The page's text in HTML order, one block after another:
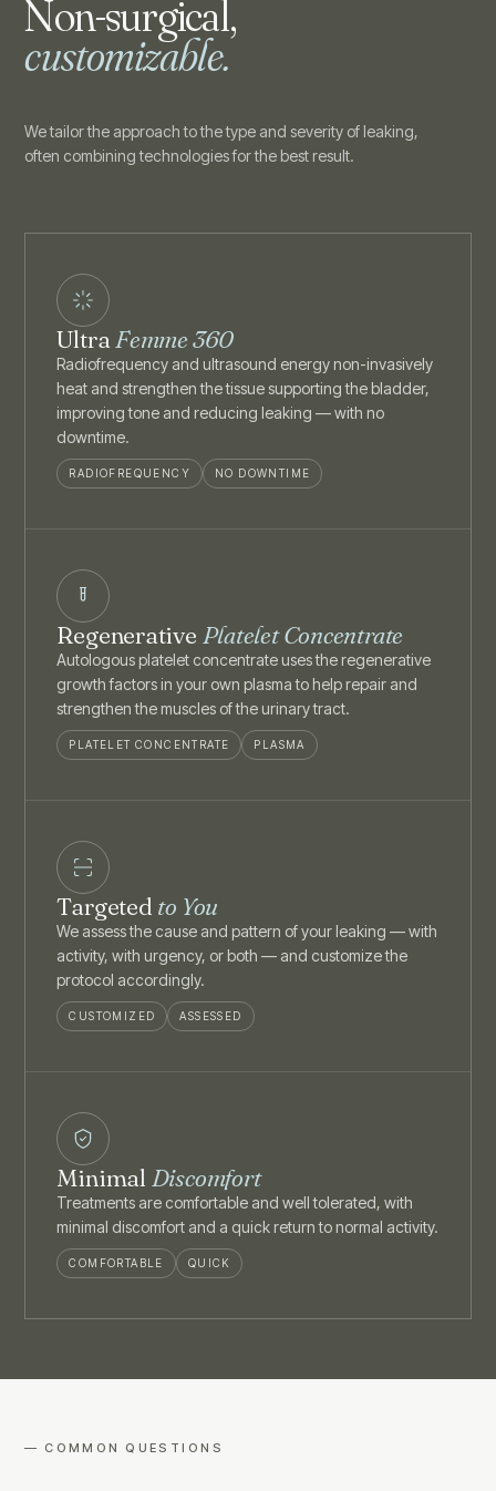
Non-surgical,
customizable.
We tailor the approach to the type and severity of leaking,
often combining technologies for the best result.
UltraFemme 360
Radiofrequency and ultrasound energy non-invasively
heat and strengthen the tissue supporting the bladder,
improving tone and reducing leaking — with no
downtime.
RADIOFREQUENCY NO DOWNTIME
Regenerative Platelet Concentrate
Autologous platelet concentrate uses the regenerative
growth factors in your own plasma to help repair and
strengthen the muscles of the urinary tract.
PLATELET CONCENTRATE PLASMA
Targeted to You
We assess the cause and pattern of your leaking — with
activity, with urgency, or both — and customize the
protocol accordingly.
CUSTOMIZED ASSESSED
Minimal Discomfort
Treatments are comfortable and well tolerated, with
minimal discomfort and a quick return to normal activity.
COMFORTABLE QUICK
— COMMON QUESTIONS